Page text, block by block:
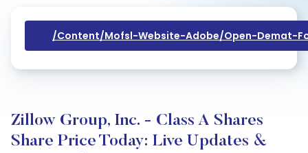
/content/mofsl-Website-Adobe/open-Demat-
Zillow Group, Inc. - Class A Shares
Share Price Today: Live Updates &